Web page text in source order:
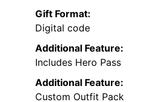
Gift Format:
Digital code
Additional Feature:
Includes Hero Pass
Additional Feature:
Custom Outfit Pack